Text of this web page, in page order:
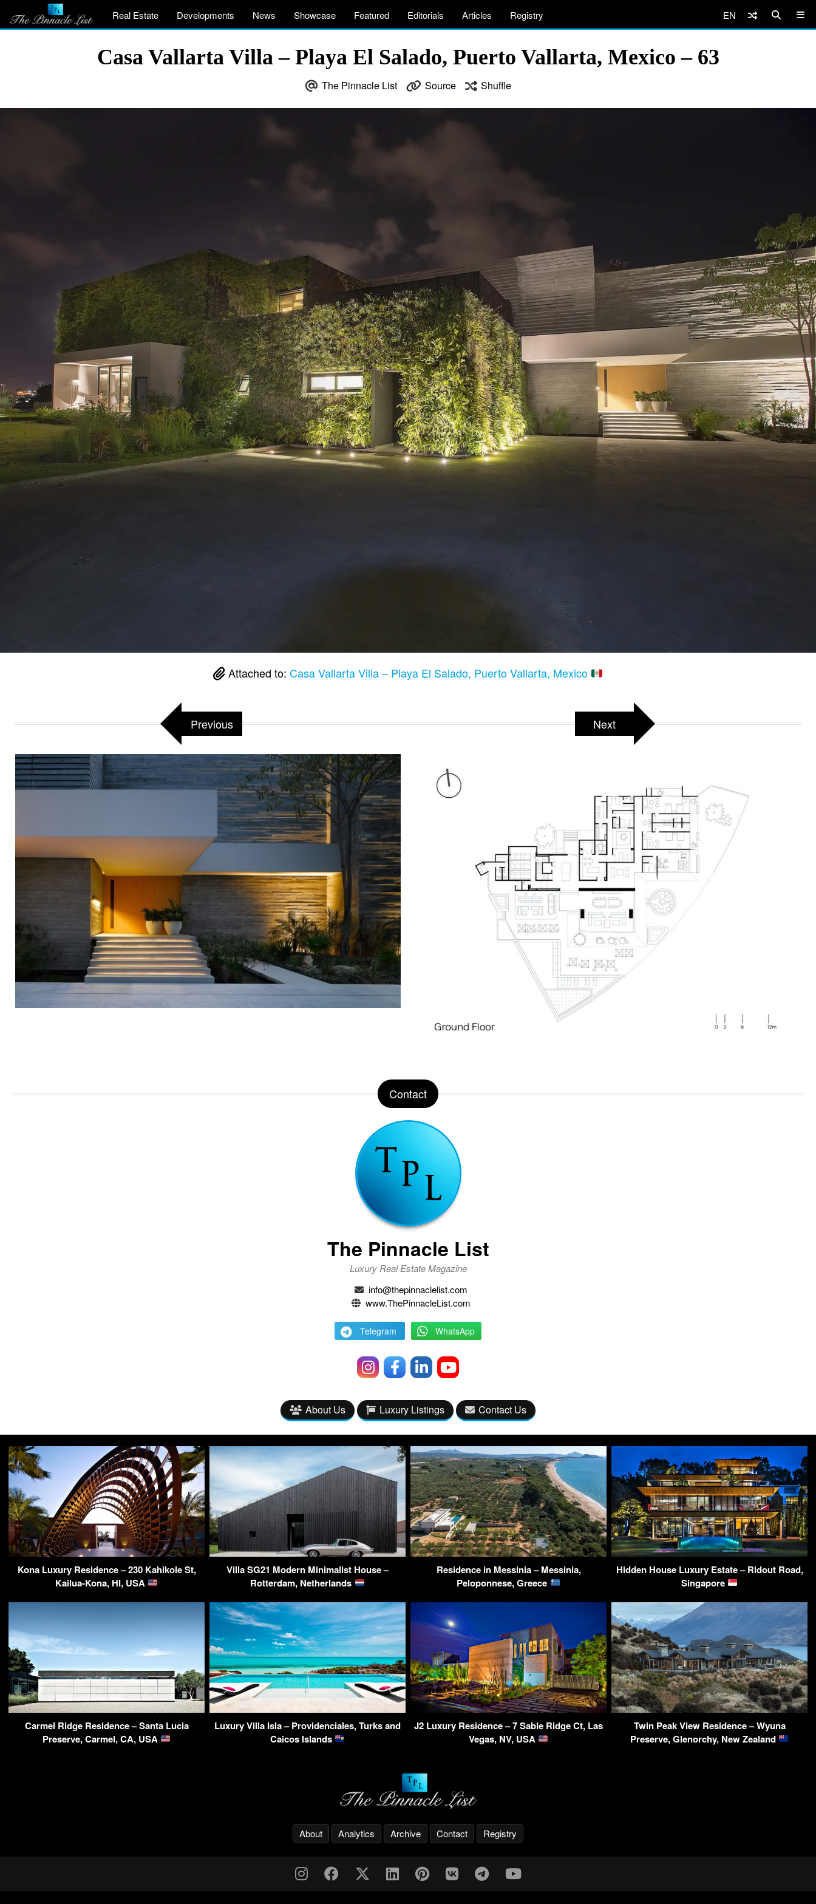
Real Estate Developments News Showcase Featured Editorials Articles Registry EN
Casa Vallarta Villa – Playa El Salado, Puerto Vallarta, Mexico – 63
The Pinnacle List Source Shuffle
Attached to: Casa Vallarta Villa – Playa El Salado, Puerto Vallarta, Mexico
Previous Next
Contact
The Pinnacle List
Luxury Real Estate Magazine
info@thepinnaclelist.com
www.ThePinnacleList.com
Telegram WhatsApp
About Us Luxury Listings Contact Us
Kona Luxury Residence – 230 Kahikole St,
Kailua-Kona, HI, USA
Villa SG21 Modern Minimalist House –
Rotterdam, Netherlands
Residence in Messinia – Messinia,
Peloponnese, Greece
Hidden House Luxury Estate – Ridout Road,
Singapore
Carmel Ridge Residence – Santa Lucia
Preserve, Carmel, CA, USA
Luxury Villa Isla – Providenciales, Turks and
Caicos Islands
J2 Luxury Residence – 7 Sable Ridge Ct, Las
Vegas, NV, USA
Twin Peak View Residence – Wyuna
Preserve, Glenorchy, New Zealand
About Analytics Archive Contact Registry